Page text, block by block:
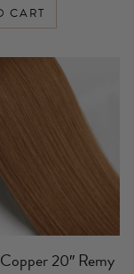
CART
20″ Remy